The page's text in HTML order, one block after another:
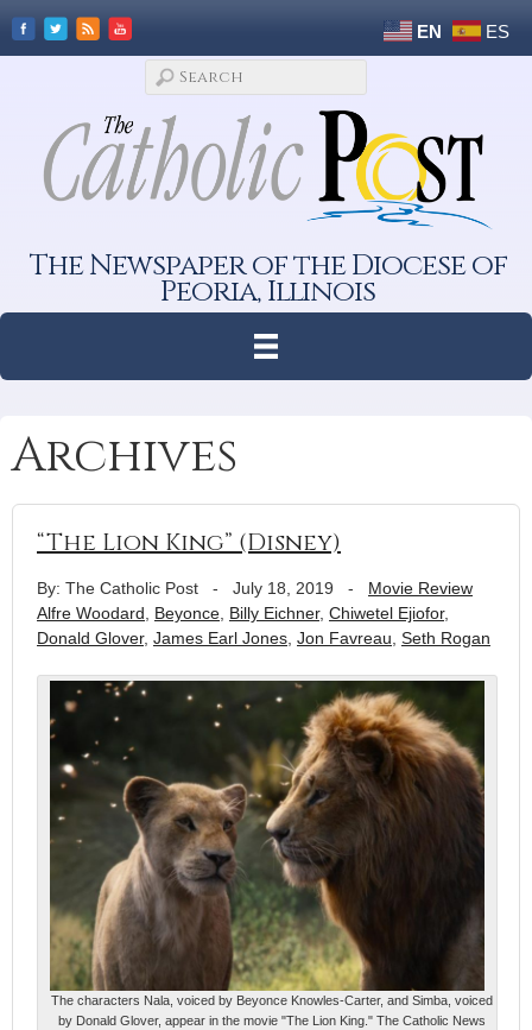
EN ES
The Newspaper of the Diocese of
Peoria, Illinois
Archives
“The Lion King” (Disney)
By: The Catholic Post - July 18, 2019 - Movie Review
Alfre Woodard
Beyonce Billy Eichner, Chiwetel Ejiofor,
Donald Glover, James Earl Jones Jon Favreau Seth Rogan
The characters Nala, voiced by Beyonce Knowles-Carter, and Simba, voiced
by Donald Glover, appear in the movie "The Lion King." The Catholic News